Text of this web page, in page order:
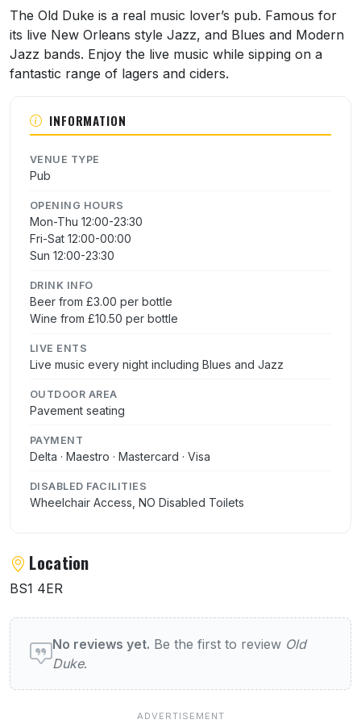
About Old Duke
The Old Duke is a real music lover’s pub. Famous for
its live New Orleans style Jazz, and Blues and Modern
Jazz bands. Enjoy the live music while sipping on a
fantastic range of lagers and ciders.
INFORMATION
VENUE TYPE
Pub
OPENING HOURS
Mon-Thu 12:00-23:30
Fri-Sat 12:00-00:00
Sun 12:00-23:30
DRINK INFO
Beer from £3.00 per bottle
Wine from £10.50 per bottle
LIVE ENTS
Live music every night including Blues and Jazz
OUTDOOR AREA
Pavement seating
PAYMENT
Delta · Maestro · Mastercard · Visa
DISABLED FACILITIES
Wheelchair Access, NO Disabled Toilets
Location
BS1 4ER
User reviews of Old Duke
No reviews yet. Be the first to review Old
Duke.